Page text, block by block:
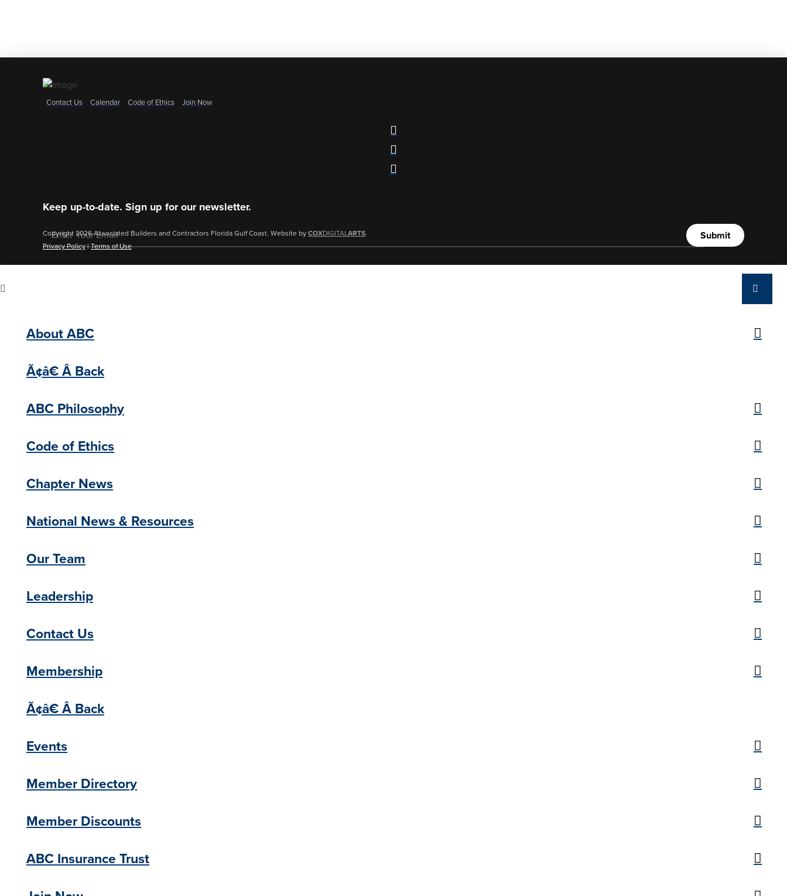
Contact Us Calendar Code of Ethics Join Now
Keep up-to-date. Sign up for our newsletter.
Copyright 2026 Associated Builders and Contractors Florida Gulf Coast. Website byCOXDIGITALARTS.
Privacy Policy|Terms of Use
About ABC
Ã¢â€ Â Back
ABC Philosophy
Code of Ethics
Chapter News
National News & Resources
Our Team
Leadership
Contact Us
Membership
Ã¢â€ Â Back
Events
Member Directory
Member Discounts
ABC Insurance Trust